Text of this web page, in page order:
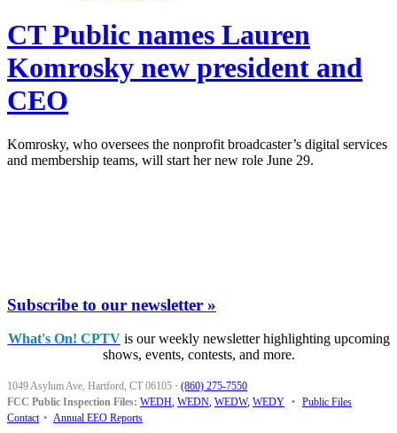
CT Public names Lauren
Komrosky new president and
CEO
Komrosky, who oversees the nonprofit broadcaster’s digital services
and membership teams, will start her new role June 29.
Subscribe to our newsletter »
What's On! CPTVis our weekly newsletter highlighting upcoming
shows, events, contests, and more.
1049 Asylum Ave, Hartford, CT 06105 · (860) 275-7550
FCC Public Inspection Files: WEDH, WEDN, WEDW, WEDY • Public Files
Contact • Annual EEO Reports